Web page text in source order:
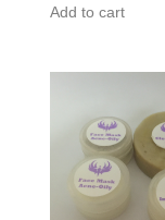
Add to cart